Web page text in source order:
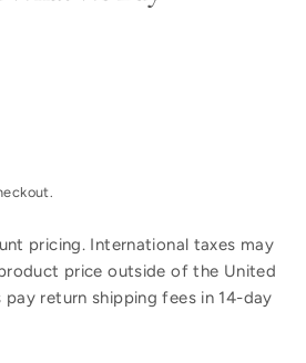
pricing. International taxes may
price outside of the United
return shipping fees in 14-day